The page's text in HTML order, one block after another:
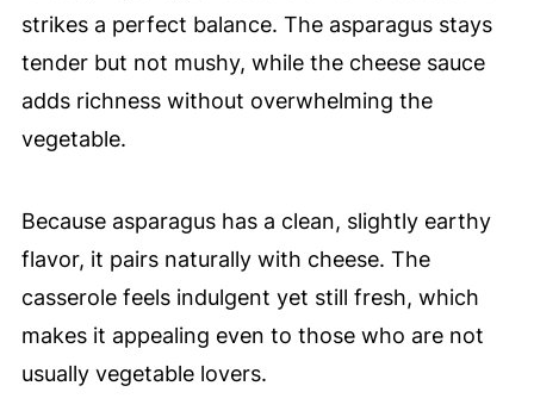
strikes a perfect balance. The asparagus stays
tender but not mushy, while the cheese sauce
adds richness without overwhelming the
vegetable.
Because asparagus has a clean, slightly earthy
flavor, it pairs naturally with cheese. The
casserole feels indulgent yet still fresh, which
makes it appealing even to those who are not
usually vegetable lovers.